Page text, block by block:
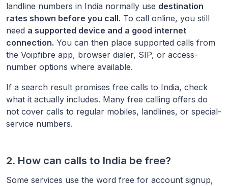
landline numbers in India normally use destination
rates shown before you call. To call online, you still
need a supported device and a good internet
connection. You can then place supported calls from
the Voipfibre app, browser dialer, SIP, or access-
number options where available.
If a search result promises free calls to India, check
what it actually includes. Many free calling offers do
not cover calls to regular mobiles, landlines, or special-
service numbers.
2. How can calls to India be free?
Some services use the word free for account signup,